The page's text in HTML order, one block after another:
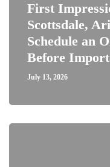
First
Scottsdale,
Schedule an
Before
July 13, 2026